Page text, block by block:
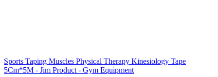
Sports Taping Muscles Physical Therapy Kinesiology Tape
5Cm*5M - Jim Product - Gym Equipment